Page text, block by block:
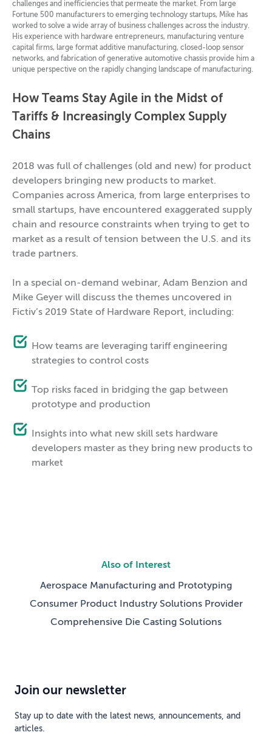
How Teams Stay Agile in the Midst of
Tariffs & Increasingly Complex Supply
Chains
2018 was full of challenges (old and new) for product
developers bringing new products to market.
Companies across America, from large enterprises to
small startups, have encountered exaggerated supply
chain and resource constraints when trying to get to
market as a result of tension between the U.S. and its
trade partners.
In a special on-demand webinar, Adam Benzion and
Mike Geyer will discuss the themes uncovered in
Fictiv’s 2019 State of Hardware Report, including:
How teams are leveraging tariff engineering
strategies to control costs
Top risks faced in bridging the gap between
prototype and production
Insights into what new skill sets hardware
developers master as they bring new products to
market
challenges and inefficiencies that permeate the market. From large
Fortune 500 manufacturers to emerging technology startups, Mike has
worked to solve a wide array of business challenges across the industry.
His experience with hardware entrepreneurs, manufacturing venture
capital firms, large format additive manufacturing, closed-loop sensor
networks, and fabrication of generative automotive chassis provide him a
unique perspective on the rapidly changing landscape of manufacturing.
Also of Interest
Aerospace Manufacturing and Prototyping
Consumer Product Industry Solutions Provider
Comprehensive Die Casting Solutions
Join our newsletter
Stay up to date with the latest news, announcements, and
articles.